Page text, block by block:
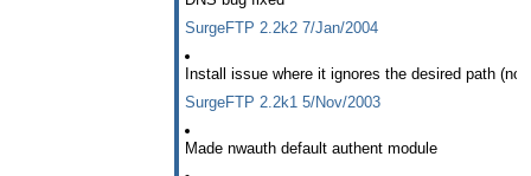
SurgeFTP 2.2k2 7/Jan/2004
Install issue where it ignores the desired path
SurgeFTP 2.2k1 5/Nov/2003
Made nwauth default authent module